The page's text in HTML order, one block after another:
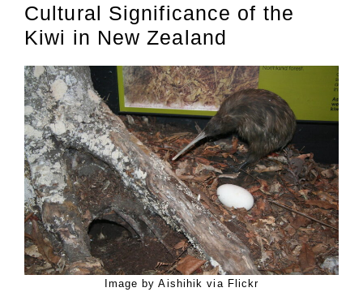
Cultural Significance of the
Kiwi in New Zealand
Image by Aishihik via Flickr